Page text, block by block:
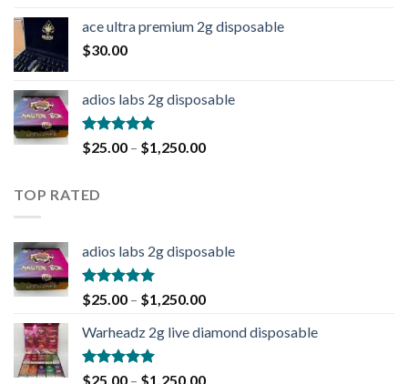
ace ultra premium 2g disposable
$30.00
adios labs 2g disposable
Rated5.00
out of 5
$25.00 – $1,250.00
TOP RATED
adios labs 2g disposable
Rated5.00
out of 5
$25.00 – $1,250.00
Warheadz 2g live diamond disposable
Rated5.00
$25.00 – $1,250.00